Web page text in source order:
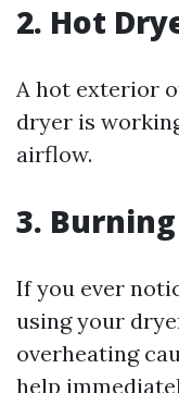
2. Hot
A hot exterior
dryer is
airflow.
3.
If you ever
using your
overheating
help